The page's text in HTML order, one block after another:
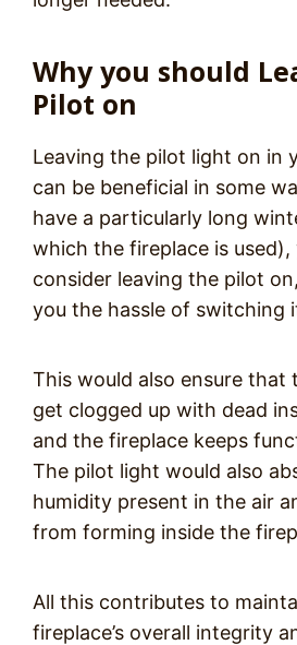
Why you should
Pilot on
Leaving the pilot light on in
can be beneficial in some
have a particularly long
which the fireplace is used),
consider leaving the pilot
you the hassle of switching
This would also ensure that
get clogged up with dead
and the fireplace keeps
The pilot light would also
humidity present in the air
from forming inside the
All this contributes to
fireplace’s overall integrity